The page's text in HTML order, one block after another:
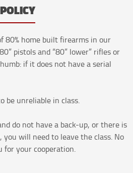
80% home built firearms in our
pistols and “80” lower” rifles or
if it does not have a serial
be unreliable in class.
do not have a back-up, or there is
will need to leave the class. No
for your cooperation.